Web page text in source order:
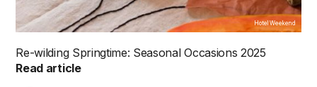
Hotel Weekend
Re-wilding Springtime: Seasonal Occasions 2025
Read article